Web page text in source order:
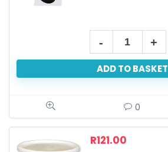
ADD TO BASKET
0
R121.00